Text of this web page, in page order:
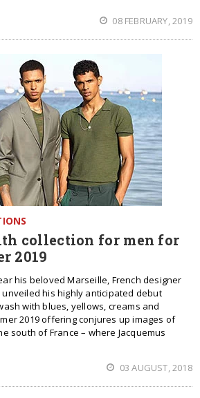
08 FEBRUARY, 2019
collection for men for
2019
his beloved Marseille, French designer
unveiled his highly anticipated debut
with blues, yellows, creams and
2019 offering conjures up images of
south of France – where Jacquemus
03 AUGUST, 2018